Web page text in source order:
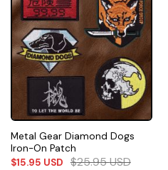
Metal Gear Diamond Dogs
Iron-On Patch
$15.95 USD $25.95USD